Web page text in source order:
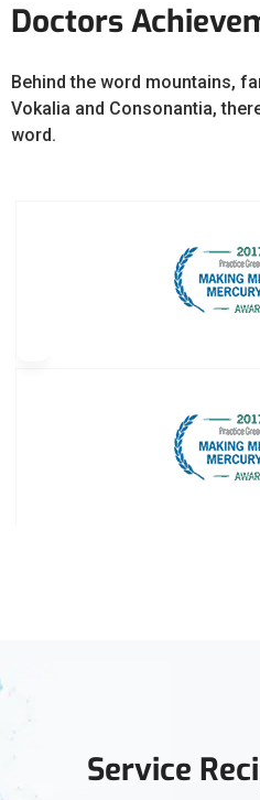
Doctors
Behind the word mountains,
Vokalia and Consonantia,
word.
Service